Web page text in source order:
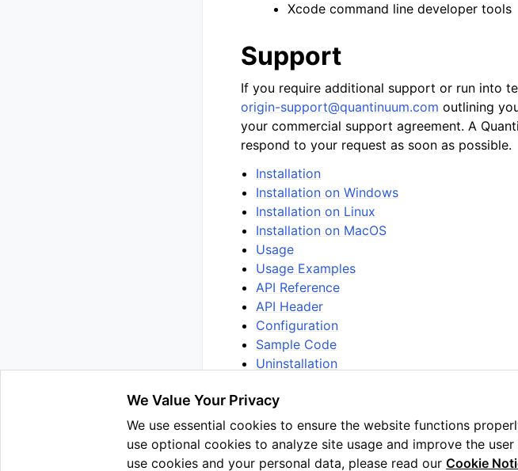
Xcode command line developer tools
Support
If you require additional support or run into
origin-support@quantinuum.com outlining
your commercial support agreement. A
respond to your request as soon as possible.
Installation
Installation on Windows
Installation on Linux
Installation on MacOS
Usage
Usage Examples
API Reference
API Header
Configuration
Sample Code
Uninstallation
Previous
Use v3.1.1
We Value Your Privacy
We use essential cookies to ensure the website functions
use optional cookies to analyze site usage and improve the
use cookies and your personal data, please read our Cookie